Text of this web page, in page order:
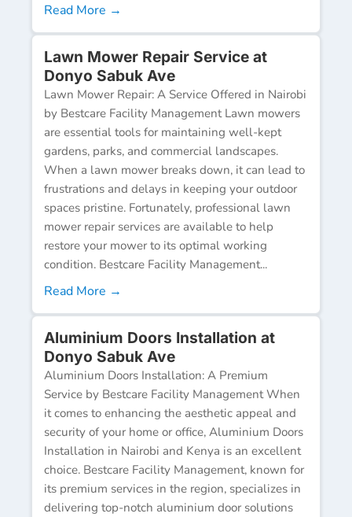
Read More →
Lawn Mower Repair Service at
Donyo Sabuk Ave
Lawn Mower Repair: A Service Offered in Nairobi
by Bestcare Facility Management Lawn mowers
are essential tools for maintaining well-kept
gardens, parks, and commercial landscapes.
When a lawn mower breaks down, it can lead to
frustrations and delays in keeping your outdoor
spaces pristine. Fortunately, professional lawn
mower repair services are available to help
restore your mower to its optimal working
condition. Bestcare Facility Management...
Read More →
Aluminium Doors Installation at
Donyo Sabuk Ave
Aluminium Doors Installation: A Premium
Service by Bestcare Facility Management When
it comes to enhancing the aesthetic appeal and
security of your home or office, Aluminium Doors
Installation in Nairobi and Kenya is an excellent
choice. Bestcare Facility Management, known for
its premium services in the region, specializes in
delivering top-notch aluminium door solutions